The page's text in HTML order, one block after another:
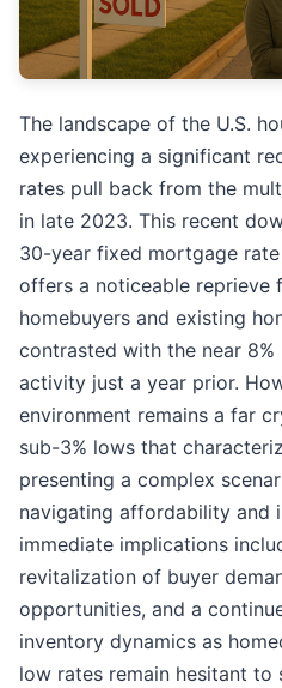
The landscape of the U.S.
experiencing a significant
rates pull back from the
in late 2023. This recent
30-year fixed mortgage
offers a noticeable reprieve
homebuyers and existing
contrasted with the near
activity just a year prior.
environment remains a far
sub-3% lows that
presenting a complex
navigating affordability and
immediate implications
revitalization of buyer
opportunities, and a
inventory dynamics as
low rates remain hesitant to